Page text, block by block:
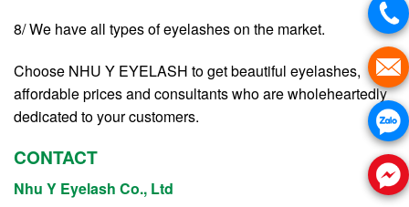
8/ We have all types of eyelashes on the market.
Choose NHU Y EYELASH to get beautiful eyelashes,
affordable prices and consultants who are wholeheartedly
dedicated to your customers.
CONTACT
Nhu Y Eyelash Co., Ltd